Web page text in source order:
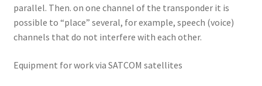
parallel. Then. on one channel of the transponder it is
possible to “place” several, for example, speech (voice)
channels that do not interfere with each other.
Equipment for work via SATCOM satellites